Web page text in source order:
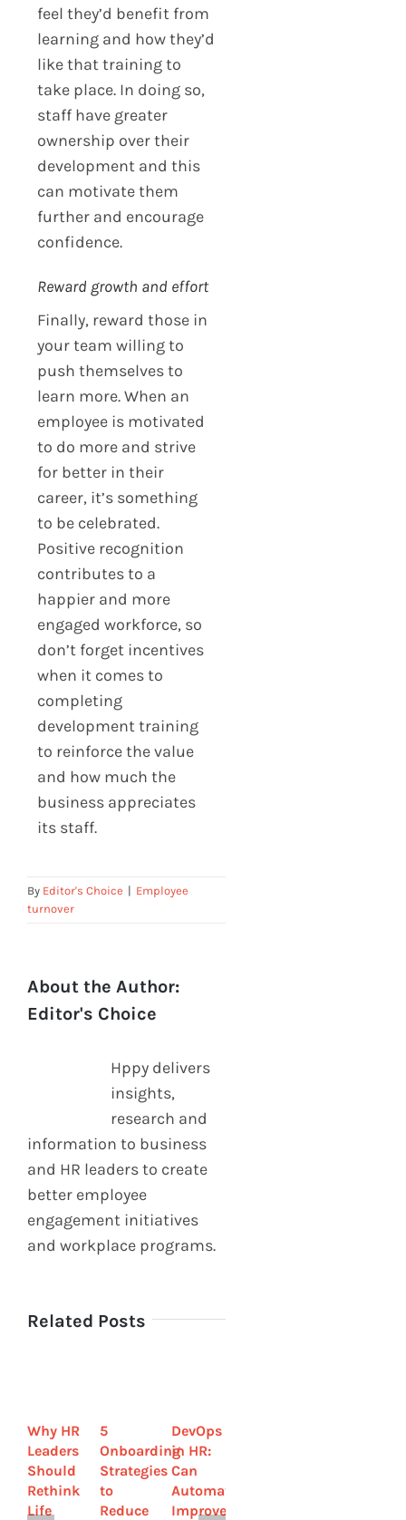
feel they’d benefit from
learning and how they’d
like that training to
take place. In doing so,
staff have greater
ownership over their
development and this
can motivate them
further and encourage
confidence.
Reward growth and effort
Finally, reward those in
your team willing to
push themselves to
learn more. When an
employee is motivated
to do more and strive
for better in their
career, it’s something
to be celebrated.
Positive recognition
contributes to a
happier and more
engaged workforce, so
don’t forget incentives
when it comes to
completing
development training
to reinforce the value
and how much the
business appreciates
its staff.
By Editor's Choice | Employee
turnover
About the Author:
Editor's Choice
Hppy delivers
insights,
research and
information to business
and HR leaders to create
better employee
engagement initiatives
and workplace programs.
Related Posts
Why HR
Leaders
Should
Rethink
Life
5
Onboarding
Strategies
to
Reduce
DevOps
in HR:
Can
Automation
Improve